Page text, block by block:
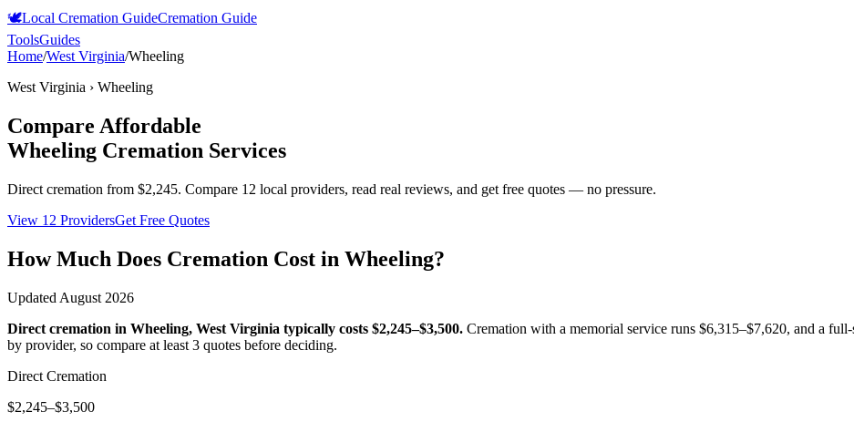
🕊️Local Cremation GuideCremation Guide
ToolsGuides
Home/West Virginia/Wheeling
West Virginia › Wheeling
Compare Affordable
Wheeling Cremation Services
Direct cremation from $2,245. Compare 12 local providers, read real reviews, and get free quotes — no pressure.
View 12 ProvidersGet Free Quotes
How Much Does Cremation Cost in Wheeling?
Updated August 2026
Direct cremation in Wheeling, West Virginia typically costs $2,245–$3,500. Cremation with a memorial service runs $6,315–$7,620, and a
by provider, so compare at least 3 quotes before deciding.
Direct Cremation
$2,245–$3,500